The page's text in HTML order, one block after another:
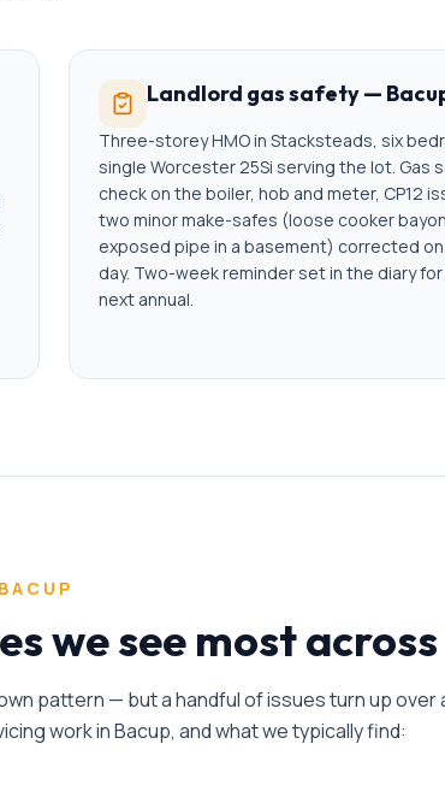
Landlord gas safety —
Three-storey HMO in Stacksteads, six
single Worcester 25Si serving the lot. Gas
check on the boiler, hob and meter, CP12
two minor make-safes (loose cooker
exposed pipe in a basement) corrected
day. Two-week reminder set in the diary
next annual.
BACUP
we see most across
pattern — but a handful of issues turn up over
work inBacup, and what we typically find: